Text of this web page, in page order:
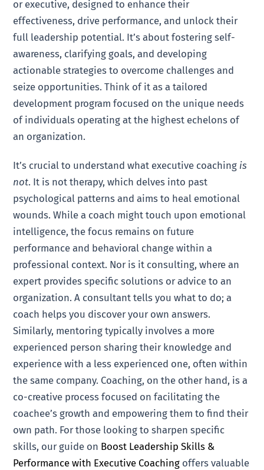
or executive, designed to enhance their
effectiveness, drive performance, and unlock their
full leadership potential. It’s about fostering self-
awareness, clarifying goals, and developing
actionable strategies to overcome challenges and
seize opportunities. Think of it as a tailored
development program focused on the unique needs
of individuals operating at the highest echelons of
an organization.
It’s crucial to understand what executive coaching is
not. It is not therapy, which delves into past
psychological patterns and aims to heal emotional
wounds. While a coach might touch upon emotional
intelligence, the focus remains on future
performance and behavioral change within a
professional context. Nor is it consulting, where an
expert provides specific solutions or advice to an
organization. A consultant tells you what to do; a
coach helps you discover your own answers.
Similarly, mentoring typically involves a more
experienced person sharing their knowledge and
experience with a less experienced one, often within
the same company. Coaching, on the other hand, is a
co-creative process focused on facilitating the
coachee’s growth and empowering them to find their
own path. For those looking to sharpen specific
skills, our guide on Boost Leadership Skills &
Performance with Executive Coaching offers valuable